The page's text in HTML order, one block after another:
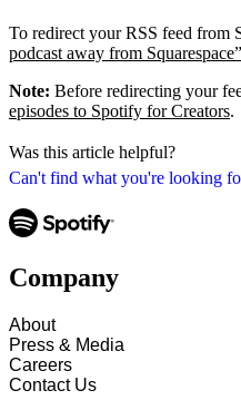
Can't find what you're looking
To redirect your RSS feed from
podcast away from
Note: Before redirecting your
episodes to Spotify for Creators.
Was this article helpful?
Company
About
Press & Media
Careers
Contact Us